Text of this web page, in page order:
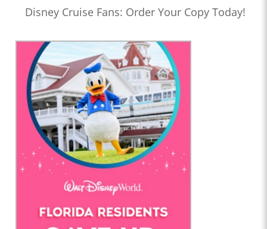
Disney Cruise Fans: Order Your Copy Today!